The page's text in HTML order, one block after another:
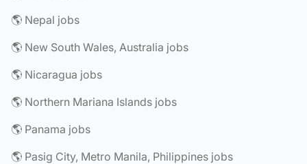
🌎 Nepal jobs
🌎 New South Wales, Australia jobs
🌎 Nicaragua jobs
🌎 Northern Mariana Islands jobs
🌎 Panama jobs
🌎 Pasig City, Metro Manila, Philippines jobs